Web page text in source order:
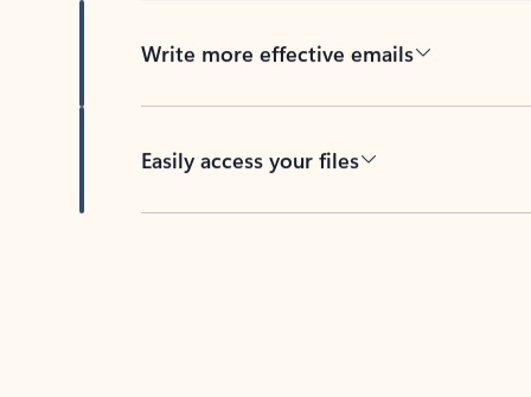
Write more effective emails
Easily access your files